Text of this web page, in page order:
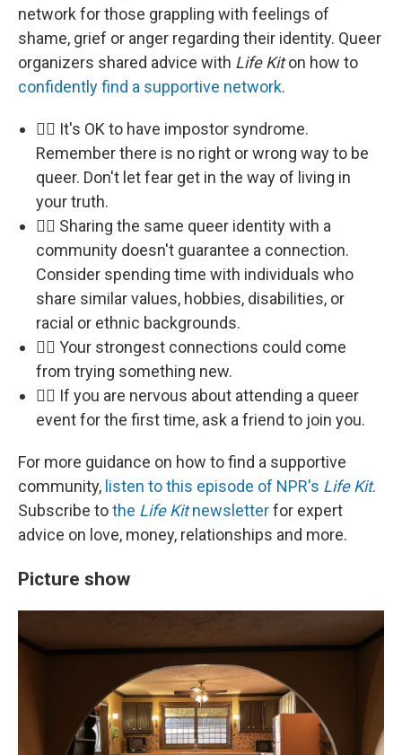
network for those grappling with feelings of
shame, grief or anger regarding their identity. Queer
organizers shared advice with Life Kiton how to
confidently find a supportive network.
🏳️‍🌈 It's OK to have impostor syndrome.
Remember there is no right or wrong way to be
queer. Don't let fear get in the way of living in
your truth.
🏳️‍🌈 Sharing the same queer identity with a
community doesn't guarantee a connection.
Consider spending time with individuals who
share similar values, hobbies, disabilities, or
racial or ethnic backgrounds.
🏳️‍🌈 Your strongest connections could come
from trying something new.
🏳️‍🌈 If you are nervous about attending a queer
event for the first time, ask a friend to join you.
For more guidance on how to find a supportive
community, listen to this episode of NPR's Life Kit.
Subscribe tothe Life Kitnewsletterfor expert
advice on love, money, relationships and more.
Picture show